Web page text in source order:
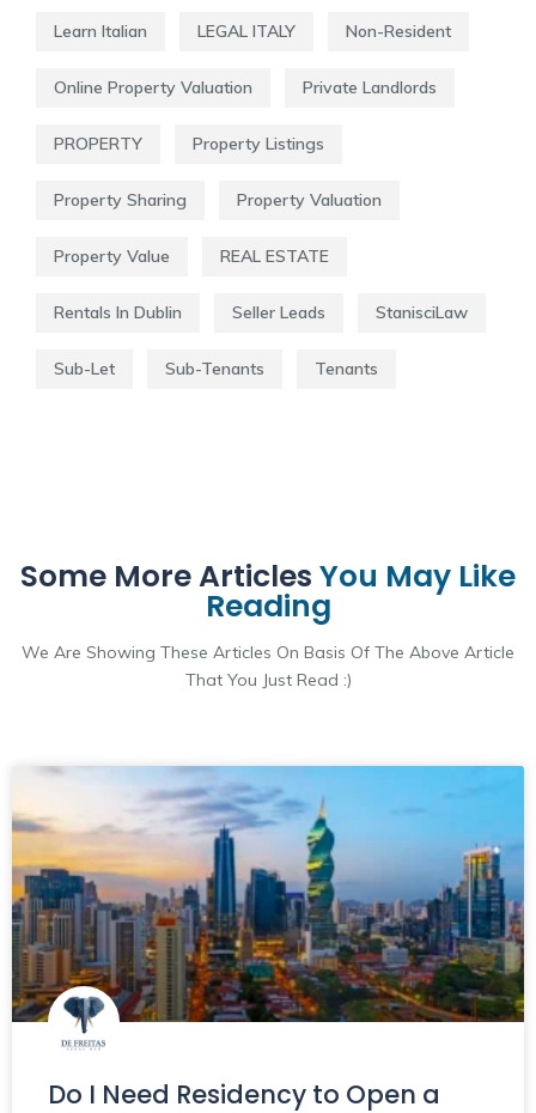
Learn Italian LEGAL ITALY Non-Resident
Online Property Valuation Private Landlords
PROPERTY Property Listings
Property Sharing Property Valuation
Property Value REAL ESTATE
Rentals In Dublin Seller Leads StanisciLaw
Sub-Let Sub-Tenants Tenants
Some More Articles You May Like
Reading
We Are Showing These Articles On Basis Of The Above Article
That You Just Read :)
Do I Need Residency to Open a